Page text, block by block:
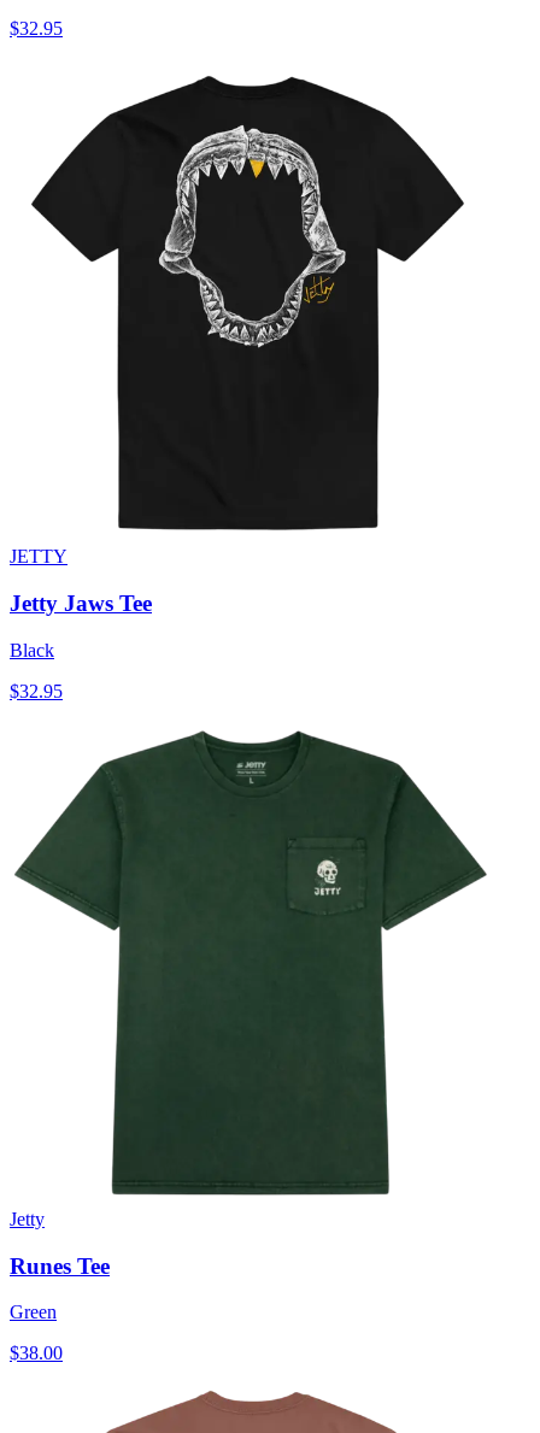
$32.95
JETTY
Jetty Jaws Tee
Black
$32.95
Jetty
Runes Tee
Green
$38.00